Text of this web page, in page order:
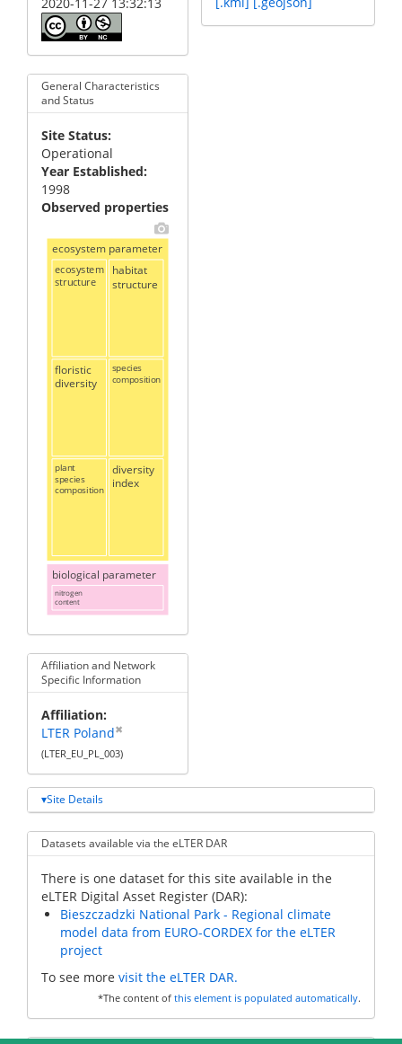
General Characteristics
and Status
Site Status
Operational
Year Established
1998
Observed properties
ecosystem parameter
biological parameter
ecosystem
structure
habitat
structure
floristic
diversity
species
composition
plant
species
composition
diversity
index
nitrogen
content
Affiliation and Network
Specific Information
Affiliation
LTER Poland✖
(LTER_EU_PL_003)
Site Details
Datasets available via the eLTER DAR
There is one dataset for this site available in the
eLTER Digital Asset Register (DAR):
Bieszczadzki National Park - Regional climate
model data from EURO-CORDEX for the eLTER
project
To see more visit the eLTER DAR.
*The content of this element is populated automatically.